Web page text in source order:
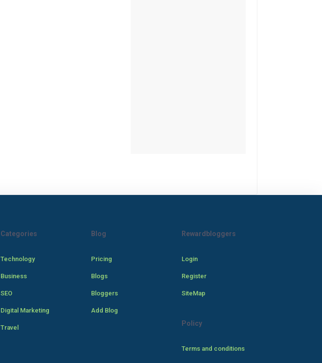
Categories
Technology
Business
SEO
Digital Marketing
Travel
Blog
Pricing
Blogs
Bloggers
Add Blog
Rewardbloggers
Login
Register
SiteMap
Policy
Terms and conditions